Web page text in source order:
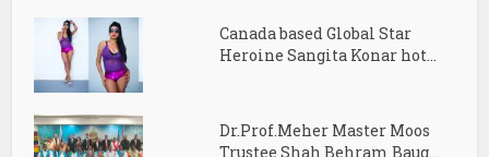
Canada based Global Star
Heroine Sangita Konar hot...
Dr.Prof.Meher Master Moos
Trustee Shah Behram Baug...